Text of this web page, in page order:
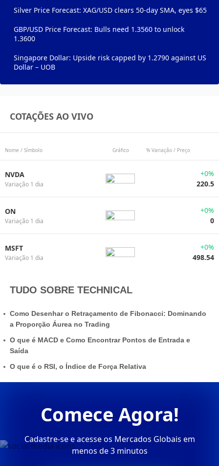
Silver Price Forecast: XAG/USD clears 50-day SMA, eyes $65
GBP/USD Price Forecast: Bulls need 1.3560 to unlock
1.3600
Singapore Dollar: Upside risk capped by 1.2790 against US
Dollar – UOB
COTAÇÕES AO VIVO
Nome / Símbolo Gráfico % Variação / Preço
NVDA
Variação 1 dia
+0%
220.5
ON
Variação 1 dia
+0%
0
MSFT
Variação 1 dia
+0%
498.54
TUDO SOBRE TECHNICAL
Como Desenhar o Retraçamento de Fibonacci: Dominando
a Proporção Áurea no Trading
O que é MACD e Como Encontrar Pontos de Entrada e
Saída
O que é o RSI, o Índice de Força Relativa
Comece Agora!
Cadastre-se e acesse os Mercados Globais em
menos de 3 minutos